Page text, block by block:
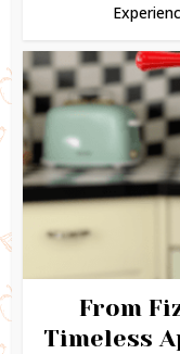
From
Timeless